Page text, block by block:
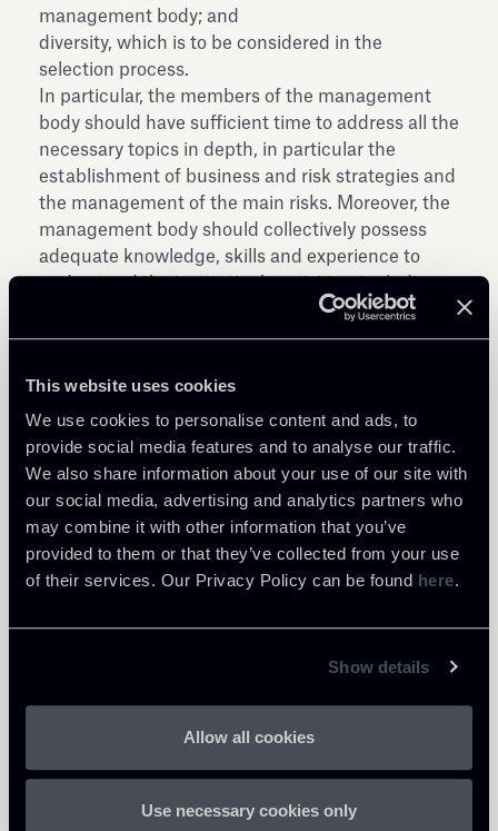
This website uses cookies
We use cookies to personalise content and ads, to
provide social media features and to analyse our traffic.
We also share information about your use of our site with
our social media, advertising and analytics partners who
may combine it with other information that you’ve
provided to them or that they’ve collected from your use
of their services. Our Privacy Policy can be found here.
Show details
Allow all cookies
Use necessary cookies only
Download Attachments
management body; and
diversity, which is to be considered in the
selection process.
In particular, the members of the management
body should have sufficient time to address all the
necessary topics in depth, in particular the
establishment of business and risk strategies and
the management of the main risks. Moreover, the
management body should collectively possess
adequate knowledge, skills and experience to
These guidelines will apply as of 30 June 2018; on
November 2012 will no longer apply.
Download the document here aside
Share